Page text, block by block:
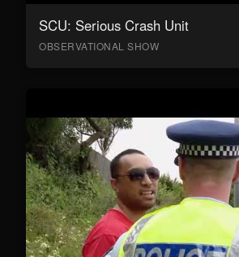
SCU: Serious Crash Unit
OBSERVATIONAL SHOW